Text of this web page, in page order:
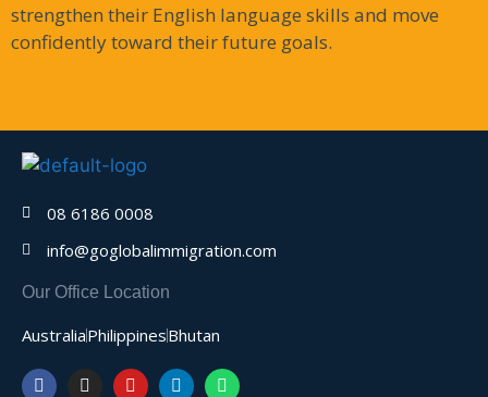
strengthen their English language skills and move
confidently toward their future goals.
08 6186 0008
info@goglobalimmigration.com
Our Office Location
AustraliaPhilippinesBhutan